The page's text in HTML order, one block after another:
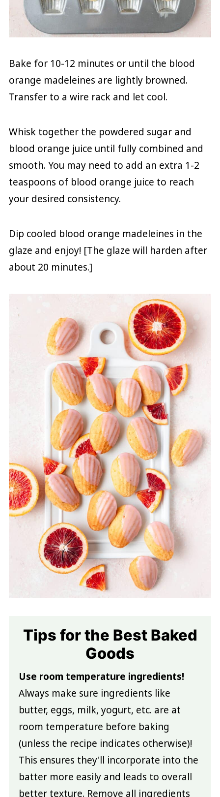
Bake for 10-12 minutes or until the blood
orange madeleines are lightly browned.
Transfer to a wire rack and let cool.
Whisk together the powdered sugar and
blood orange juice until fully combined and
smooth. You may need to add an extra 1-2
teaspoons of blood orange juice to reach
your desired consistency.
Dip cooled blood orange madeleines in the
glaze and enjoy! [The glaze will harden after
about 20 minutes.]
Tips for the Best Baked
Goods
Use room temperature ingredients!
Always make sure ingredients like
butter, eggs, milk, yogurt, etc. are at
room temperature before baking
(unless the recipe indicates otherwise)!
This ensures they'll incorporate into the
batter more easily and leads to overall
better texture. Remove all ingredients